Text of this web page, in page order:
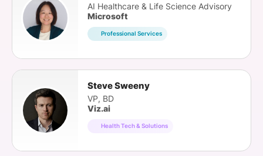
AI Healthcare & Life Science Advisory
Microsoft
Professional Services
Steve Sweeny
VP, BD
Viz.ai
Health Tech & Solutions